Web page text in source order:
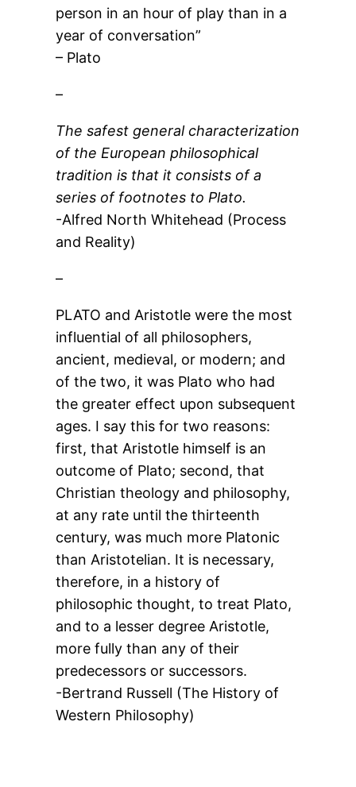
person in an hour of play than in a
year of conversation”
– Plato
–
The safest general characterization
of the European philosophical
tradition is that it consists of a
series of footnotes to Plato.
-Alfred North Whitehead (Process
and Reality)
–
PLATO and Aristotle were the most
influential of all philosophers,
ancient, medieval, or modern; and
of the two, it was Plato who had
the greater effect upon subsequent
ages. I say this for two reasons:
first, that Aristotle himself is an
outcome of Plato; second, that
Christian theology and philosophy,
at any rate until the thirteenth
century, was much more Platonic
than Aristotelian. It is necessary,
therefore, in a history of
philosophic thought, to treat Plato,
and to a lesser degree Aristotle,
more fully than any of their
predecessors or successors.
-Bertrand Russell (The History of
Western Philosophy)